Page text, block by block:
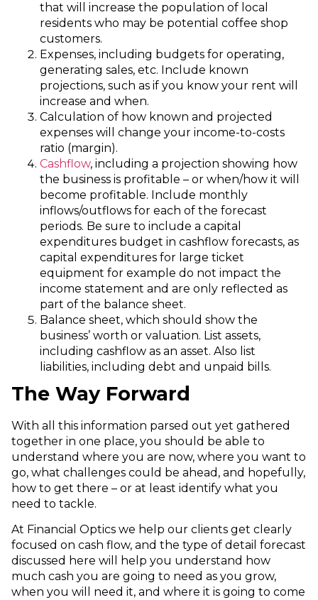
that will increase the population of local
residents who may be potential coffee shop
customers.
Expenses, including budgets for operating,
generating sales, etc. Include known
projections, such as if you know your rent will
increase and when.
Calculation of how known and projected
expenses will change your income-to-costs
ratio (margin).
Cashflow, including a projection showing how
the business is profitable – or when/how it will
become profitable. Include monthly
inflows/outflows for each of the forecast
periods. Be sure to include a capital
expenditures budget in cashflow forecasts, as
capital expenditures for large ticket
equipment for example do not impact the
income statement and are only reflected as
part of the balance sheet.
Balance sheet, which should show the
business’ worth or valuation. List assets,
including cashflow as an asset. Also list
liabilities, including debt and unpaid bills.
The Way Forward
With all this information parsed out yet gathered
together in one place, you should be able to
understand where you are now, where you want to
go, what challenges could be ahead, and hopefully,
how to get there – or at least identify what you
need to tackle.
At Financial Optics we help our clients get clearly
focused on cash flow, and the type of detail forecast
discussed here will help you understand how
much cash you are going to need as you grow,
when you will need it, and where it is going to come